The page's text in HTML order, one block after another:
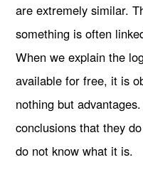
are extremely similar.
something is often
When we explain the
available for free, it is
nothing but
conclusions that they
do not know what it is.